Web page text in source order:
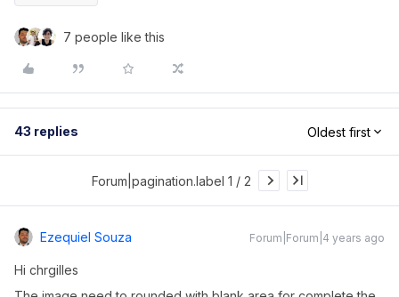
7 people like this
43 replies Oldest first
Forum|pagination.label 1 / 2
Ezequiel Souza Forum|Forum|4 years ago
Hi chrgilles